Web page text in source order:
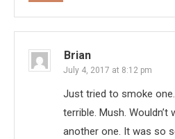
Brian
July 4, 2017 at 8:12 pm
Just tried to smoke
terrible. Mush.
another one. It was so